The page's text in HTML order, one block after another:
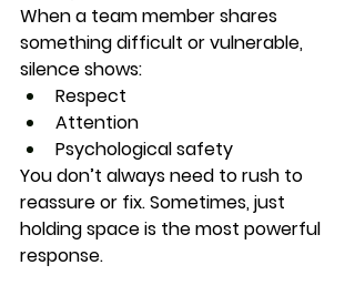
When a team member shares
something difficult or vulnerable,
silence shows:
Respect
Attention
Psychological safety
You don’t always need to rush to
reassure or fix. Sometimes, just
holding space is the most powerful
response.